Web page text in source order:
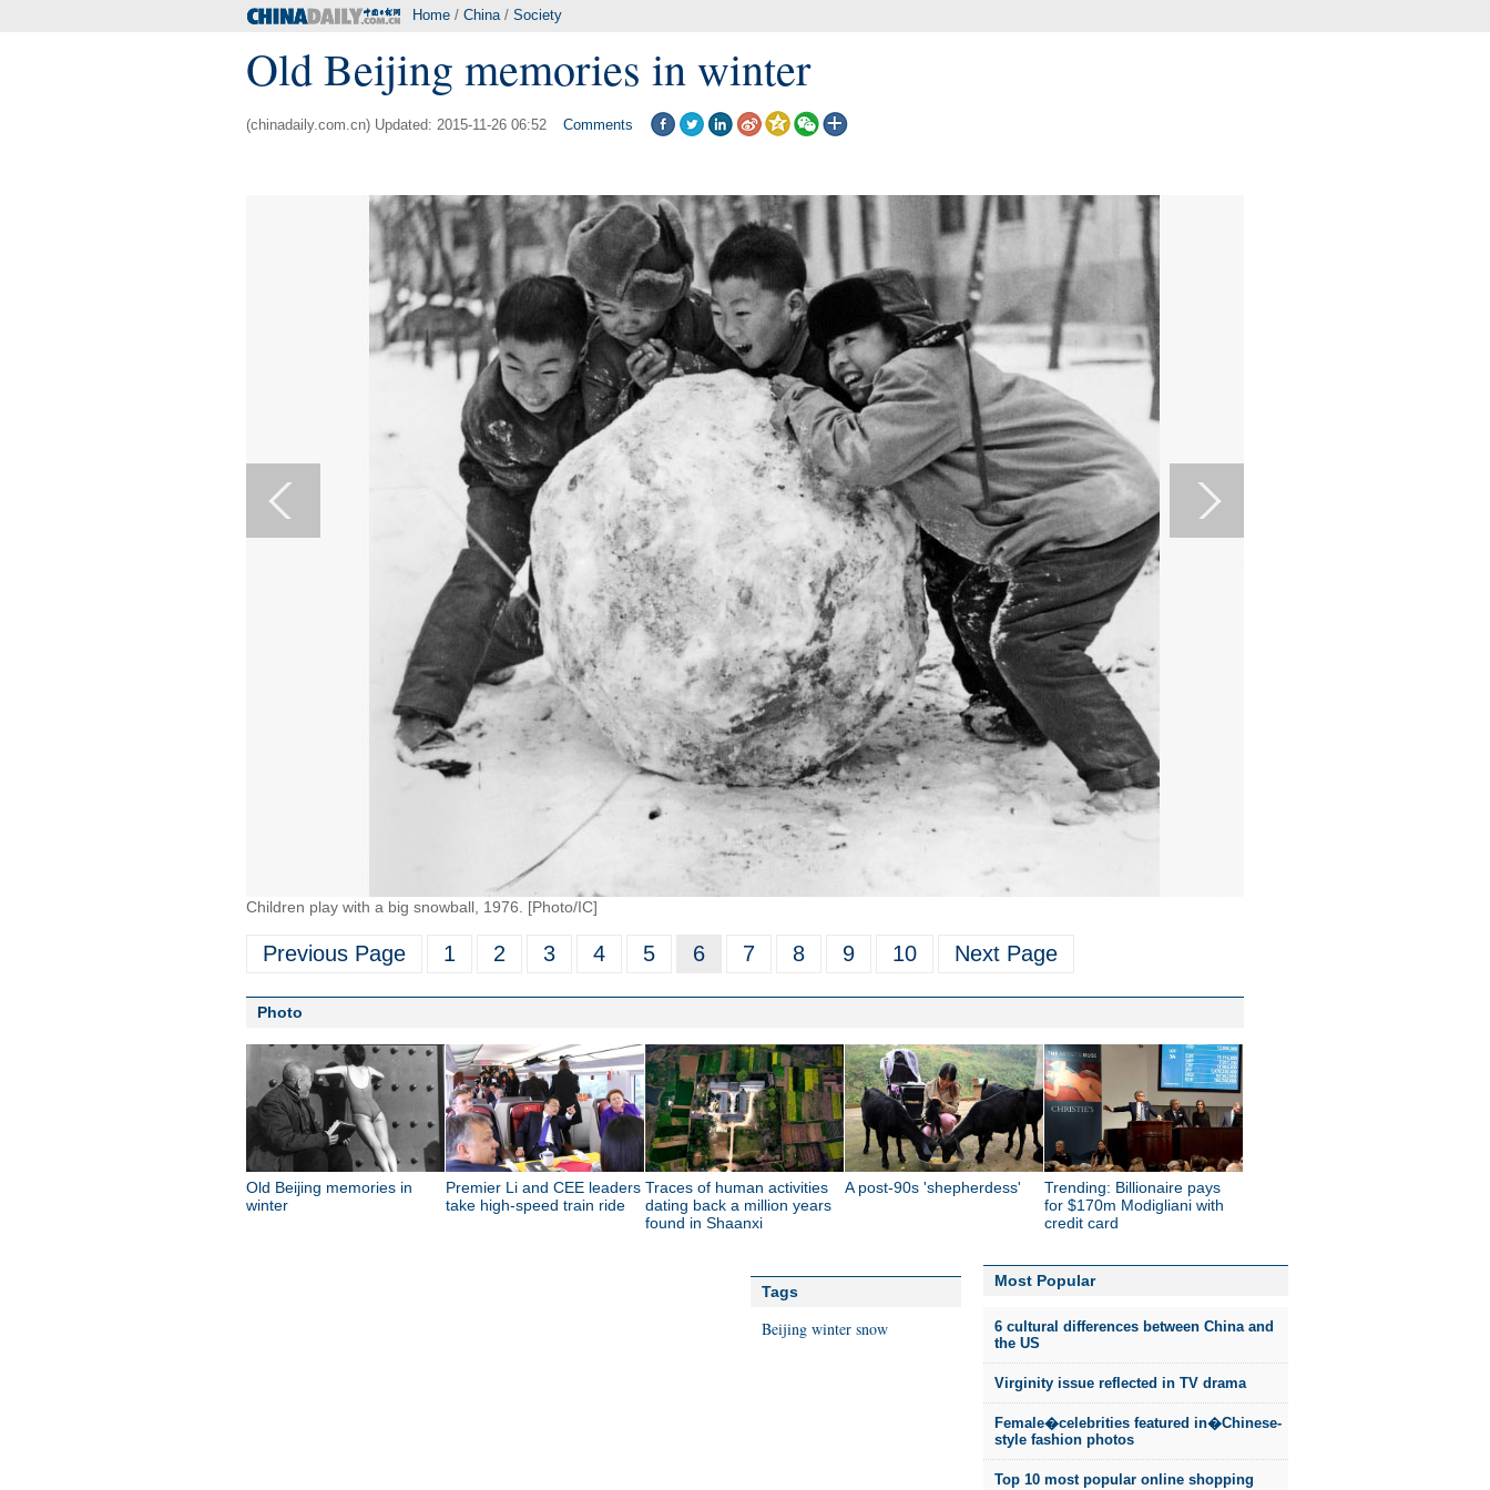
Home / China/ Society
Old Beijing memories in winter
(chinadaily.com.cn) Updated: 2015-11-26 06:52 Comments
Children play with a big snowball, 1976. [Photo/IC]
Previous Page 1 2 3 4 5 6 7 8 9 10 Next Page
Photo
Old Beijing memories in
winter
Premier Li and CEE leaders
take high-speed train ride
Traces of human activities
dating back a million years
found in Shaanxi
A post-90s 'shepherdess'
Trending: Billionaire pays
for $170m Modigliani with
credit card
Tags
Beijing winter snow
Most Popular
6 cultural differences between China and
the US
Virginity issue reflected in TV drama
Female�celebrities featured in�Chinese-
style fashion photos
Top 10 most popular online shopping